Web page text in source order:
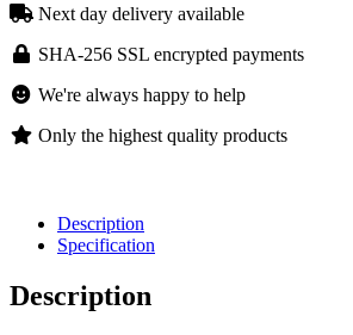
Next day delivery available
SHA-256 SSL encrypted payments
We're always happy to help
Only the highest quality products
Description
Specification
Description